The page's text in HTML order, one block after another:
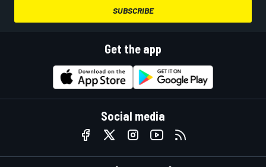
SUBSCRIBE
Get the app
Social media